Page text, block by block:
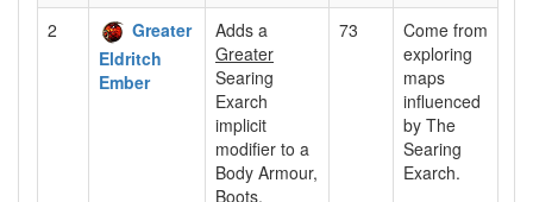
2
Greater
Eldritch
Ember
Adds a
Greater
Searing
Exarch
implicit
modifier to a
Body Armour,
Boots,
73
Come from
exploring
maps
influenced
by The
Searing
Exarch.